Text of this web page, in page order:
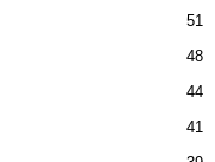
51
48
44
41